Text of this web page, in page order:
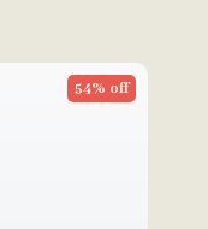
54% off